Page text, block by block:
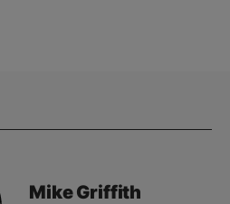
MikeGriffith